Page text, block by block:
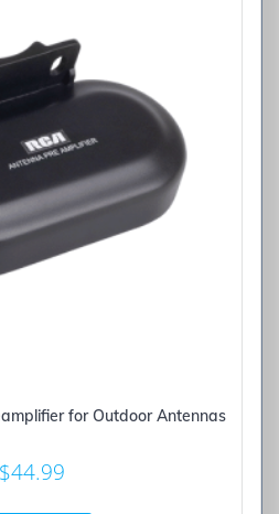
for Outdoor Antennas
$44.99